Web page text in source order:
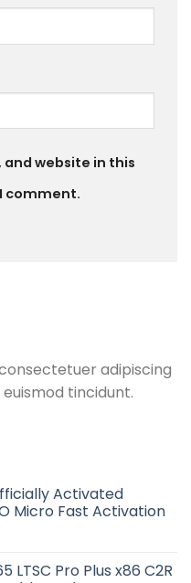
and website in this
comment.
adipiscing
tincidunt.
Activated
Micro Fast Activation
Pro Plus x86 C2R